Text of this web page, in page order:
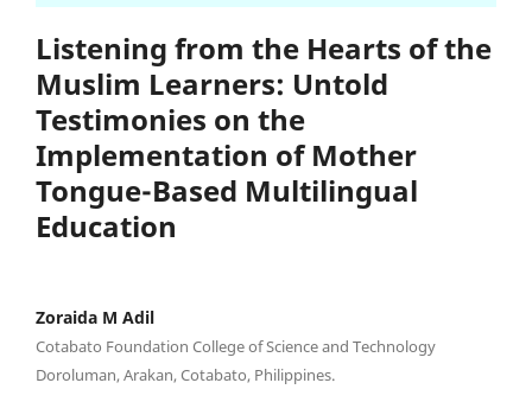
Listening from the Hearts of the
Muslim Learners: Untold
Testimonies on the
Implementation of Mother
Tongue-Based Multilingual
Education
Zoraida M Adil
Cotabato Foundation College of Science and Technology
Doroluman, Arakan, Cotabato, Philippines.